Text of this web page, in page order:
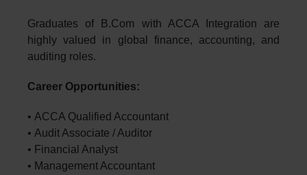
Graduates of B.Com with ACCA Integration are
highly valued in global finance, accounting, and
auditing roles.
Career Opportunities:
• ACCA Qualified Accountant
• Audit Associate / Auditor
• Financial Analyst
• Management Accountant